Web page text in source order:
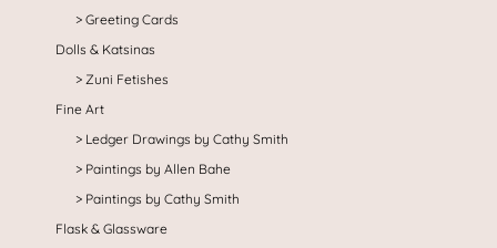
Greeting Cards
Dolls & Katsinas
Zuni Fetishes
Fine Art
Ledger Drawings by Cathy Smith
Paintings by Allen Bahe
Paintings by Cathy Smith
Flask & Glassware